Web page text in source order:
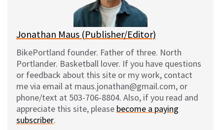
Jonathan Maus (Publisher/Editor)
BikePortland founder. Father of three. North
Portlander. Basketball lover. If you have questions
or feedback about this site or my work, contact
me via email at maus.jonathan@gmail.com, or
phone/text at 503-706-8804. Also, if you read and
appreciate this site, please become a paying
subscriber.